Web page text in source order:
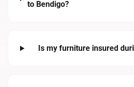
to Bendigo?
Is my furniture insured